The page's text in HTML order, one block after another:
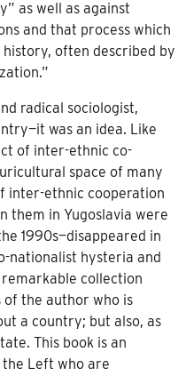
as well as against
and that process which
often described by
radical sociologist,
was an idea. Like
of inter-ethnic co-
space of many
inter-ethnic cooperation
them in Yugoslavia were
1990s—disappeared in
nationalist hysteria and
collection
the author who is
a country; but also, as
This book is an
Left who are